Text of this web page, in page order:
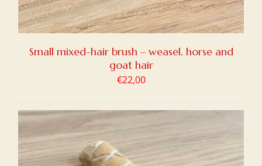
Small mixed-hair brush – weasel, horse and
goat hair
€22,00